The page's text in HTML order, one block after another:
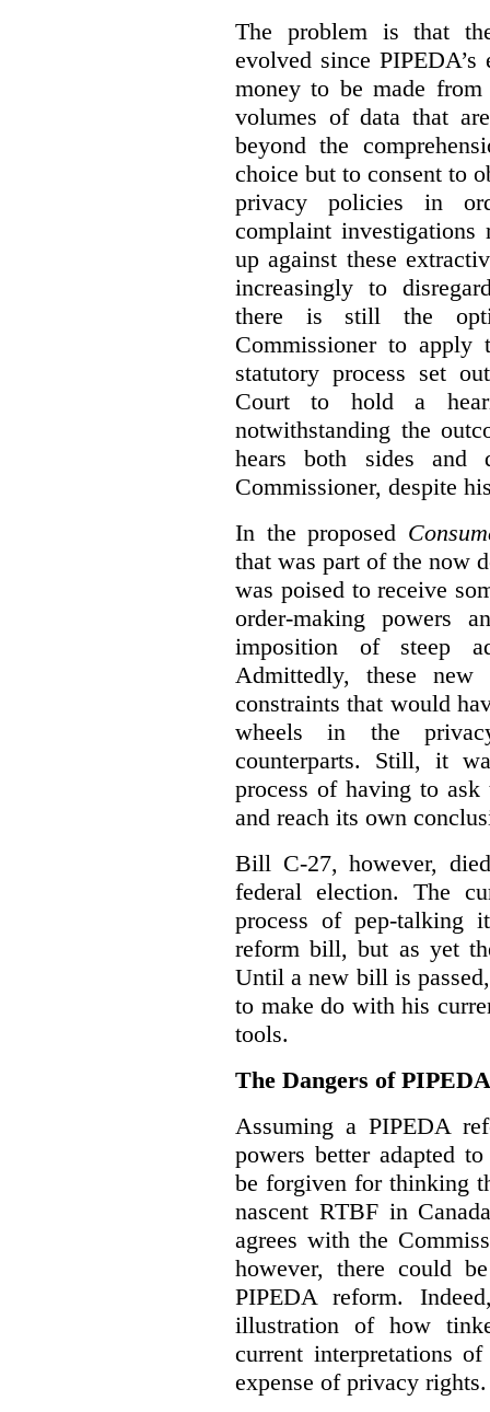
The problem is that
evolved since
money to be made from
volumes of data that
beyond the
choice but to consent to
privacy policies in
complaint investigations
up against these
increasingly to
there is still the
Commissioner to
statutory process set
Court to hold a
notwithstanding the
hears both sides and
Commissioner, despite
In the proposed
that was part of the now
was poised to receive
order-making powers
imposition of steep
Admittedly, these
constraints that would
wheels in the
counterparts. Still, it
process of having to
and reach its own
Bill C-27, however,
federal election. The
process of pep-talking
reform bill, but as yet
Until a new bill is
to make do with his
tools.
The Dangers of
Assuming a PIPEDA
powers better adapted
be forgiven for thinking
nascent RTBF in
agrees with the
however, there could
PIPEDA reform.
illustration of how
current interpretations
expense of privacy rights.